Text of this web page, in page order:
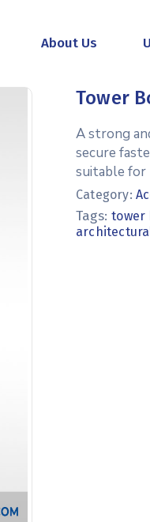
About Us
Tower
A strong
secure
suitable for
Category:
Tags:tower